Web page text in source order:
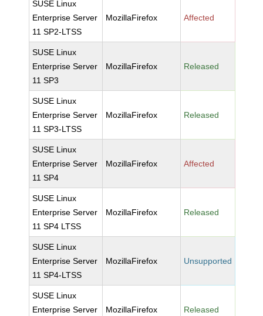
SUSE Linux
Enterprise Server
11 SP2-LTSS
MozillaFirefox Affected
SUSE Linux
Enterprise Server
11 SP3
MozillaFirefox Released
SUSE Linux
Enterprise Server
11 SP3-LTSS
MozillaFirefox Released
SUSE Linux
Enterprise Server
11 SP4
MozillaFirefox Affected
SUSE Linux
Enterprise Server
11 SP4 LTSS
MozillaFirefox Released
SUSE Linux
Enterprise Server
11 SP4-LTSS
MozillaFirefox Unsupported
SUSE Linux
Enterprise Server
MozillaFirefox Released